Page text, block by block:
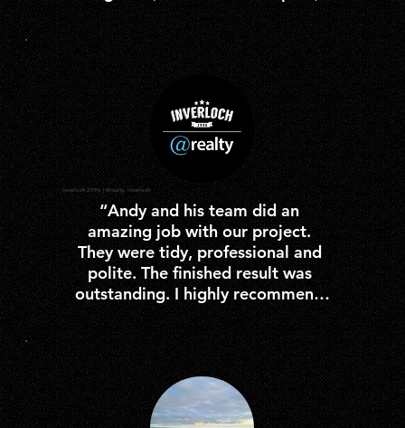
Inverloch 3996 | @realty, Inverloch
“Andy and his team did an
amazing job with our project.
They were tidy, professional and
polite. The finished result was
outstanding. I highly recommend
them to clients for any building
works”